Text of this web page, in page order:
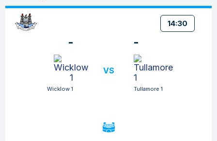
14:30
-
Wicklow 1
VS
-
Tullamore 1